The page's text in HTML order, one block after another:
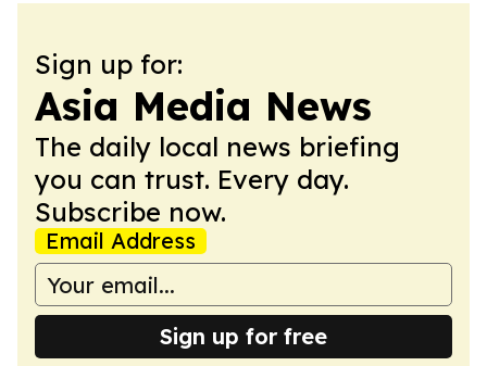
Sign up for:
Asia Media News
The daily local news briefing
you can trust. Every day.
Subscribe now.
Email Address
Sign up for free